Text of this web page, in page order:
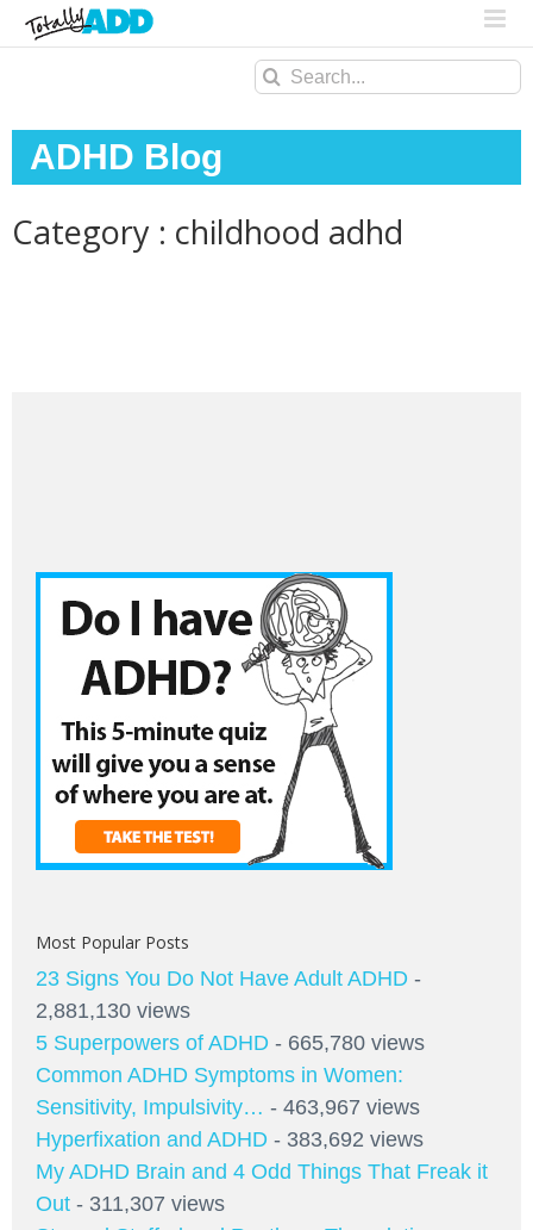
Search
ADHD Blog
Category : childhood adhd
Most Popular Posts
23 Signs You Do Not Have Adult ADHD -
2,881,130 views
5 Superpowers of ADHD - 665,780 views
Common ADHD Symptoms in Women:
Sensitivity, Impulsivity… - 463,967 views
Hyperfixation and ADHD - 383,692 views
My ADHD Brain and 4 Odd Things That Freak it
Out - 311,307 views